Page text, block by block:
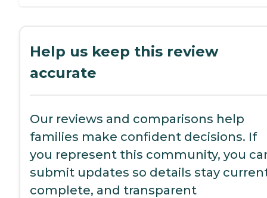
Help us keep this review
accurate
Our reviews and comparisons help
families make confident decisions. If
you represent this community, you
submit updates so details stay
complete, and transparent